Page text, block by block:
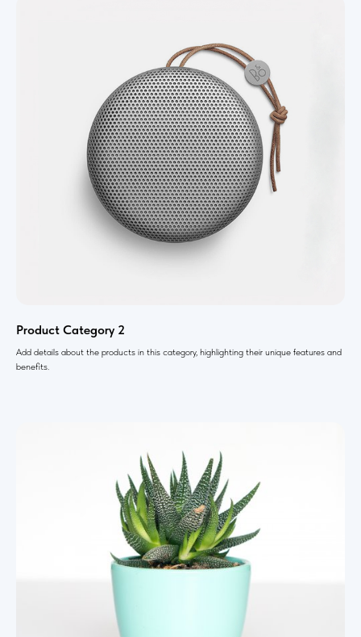
Product Category 2
Add details about the products in this category, highlighting their unique features and
benefits.